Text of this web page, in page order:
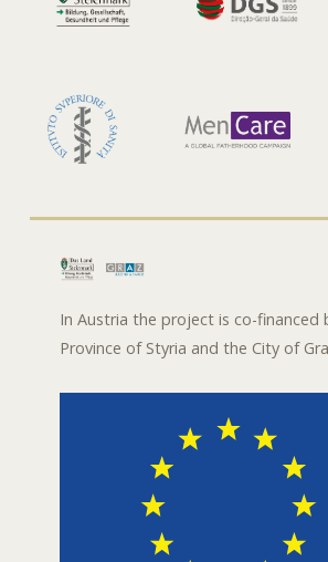
In Austria the project is co-financed
Province of Styria and the City of